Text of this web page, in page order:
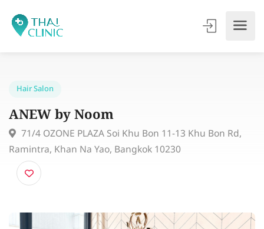
ANEW by Noom
71/4 OZONE PLAZA Soi Khu Bon 11-13 Khu Bon Rd,
Ramintra, Khan Na Yao, Bangkok 10230